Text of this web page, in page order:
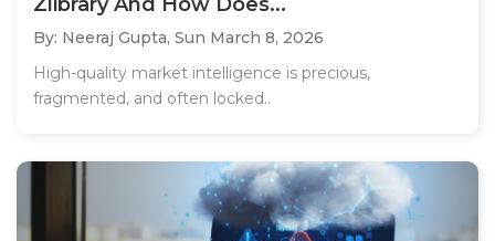
By: Neeraj Gupta, Sun March 8, 2026
High-quality market intelligence is precious,
fragmented, and often locked..